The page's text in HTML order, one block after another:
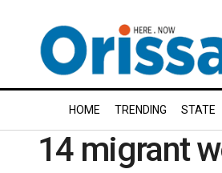
HOME TRENDING STATE
14 migrant